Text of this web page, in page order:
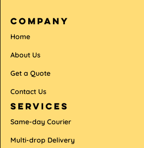
company
Home
About Us
Get a Quote
Contact Us
services
Same-day Courier
Multi-drop Delivery